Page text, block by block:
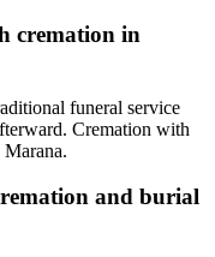
cremation in
funeral service
Cremation with
and burial